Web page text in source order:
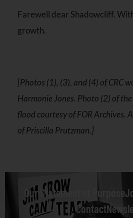
Farewell dear Shadowcliff.
growth.
[Photos (1), (3), and (4) of CRC
Harmonie Jones. Photo (2) of
flood courtesy of FOR Archives.
of Priscilla Prutzman.]
Our Statement of Purpose
Contact